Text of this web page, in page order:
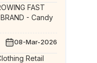
FAST
BRAND - Candy
08-Mar-2026
Retail